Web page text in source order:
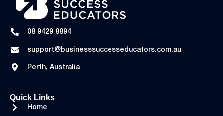
08 9429 8894
support@businesssuccesseducators.com.au
Perth, Australia
Quick Links
Home